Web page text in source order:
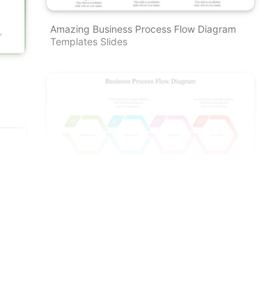
Amazing Business Process Flow Diagram
Templates Slides